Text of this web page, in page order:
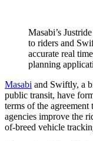
Masabi’s
to riders and
accurate real
planning
Masabi and Swiftly, a
public transit, have
terms of the
agencies improve the
of-breed vehicle